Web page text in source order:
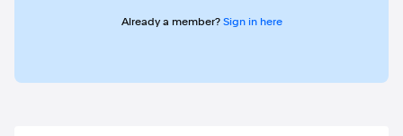
Already a member? Sign in here